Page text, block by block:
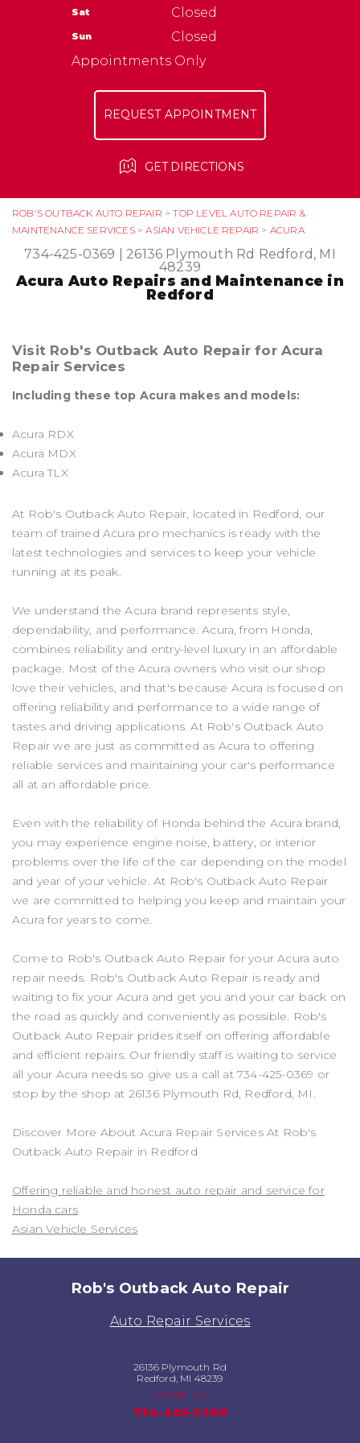
NATIONAL WARRANTY
ASK THE MECHANIC
ROB'S OUTBACK AUTO REPAIR >TOP LEVEL AUTO REPAIR &
MAINTENANCE SERVICES>ASIAN VEHICLE REPAIR > ACURA
734-425-0369 26136 Plymouth Rd Redford, MI
48239
Acura Auto Repairs and Maintenance in
Redford
Visit Rob's Outback Auto Repair for Acura
Repair Services
Including these top Acura makes and models:
Acura RDX
Acura MDX
Acura TLX
At Rob's Outback Auto Repair, located in Redford, our
team of trained Acura pro mechanics is ready with the
latest technologies and services to keep your vehicle
running at its peak.
We understand the Acura brand represents style,
dependability, and performance. Acura, from Honda,
combines reliability and entry-level luxury in an affordable
package. Most of the Acura owners who visit our shop
love their vehicles, and that's because Acura is focused on
offering reliability and performance to a wide range of
tastes and driving applications. At Rob's Outback Auto
Repair we are just as committed as Acura to offering
reliable services and maintaining your car's performance
all at an affordable price.
Even with the reliability of Honda behind the Acura brand,
you may experience engine noise, battery, or interior
problems over the life of the car depending on the model
and year of your vehicle. At Rob's Outback Auto Repair
we are committed to helping you keep and maintain your
Acura for years to come.
Come to Rob's Outback Auto Repair for your Acura auto
repair needs. Rob's Outback Auto Repair is ready and
waiting to fix your Acura and get you and your car back on
the road as quickly and conveniently as possible. Rob's
Outback Auto Repair prides itself on offering affordable
and efficient repairs. Our friendly staff is waiting to service
all your Acura needs so give us a call at734-425-0369 or
stop by the shop at 26136 Plymouth Rd, Redford, MI.
Discover More About Acura Repair Services At Rob's
Outback Auto Repair in Redford
Offering reliable and honest auto repair and service for
Honda cars
Asian Vehicle Services
Sat Closed
Sun
Closed
Appointments Only
REQUEST APPOINTMENT
GET DIRECTIONS
Rob's Outback Auto Repair
Auto Repair Services
26136 Plymouth Rd
Redford, MI 48239
Email Us
734-425-0369